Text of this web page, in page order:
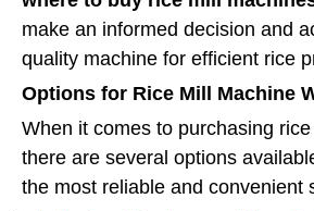
make an informed decision and
quality machine for efficient rice
Options for Rice Mill Machine
When it comes to purchasing
there are several options
the most reliable and convenient